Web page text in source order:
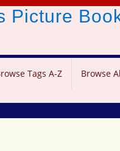
Picture
Tags A-Z Browse